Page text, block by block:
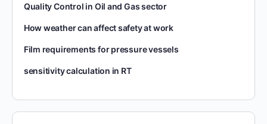
Quality Control in Oil and Gas sector
How weather can affect safety at work
Film requirements for pressure vessels
sensitivity calculation in RT